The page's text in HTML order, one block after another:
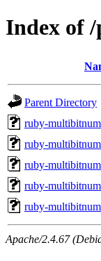
Index of
Parent Directory
ruby-
ruby-
ruby-
ruby-
ruby-
Apache/2.4.67